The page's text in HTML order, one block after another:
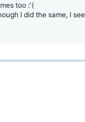
too :'(
I did the same, I